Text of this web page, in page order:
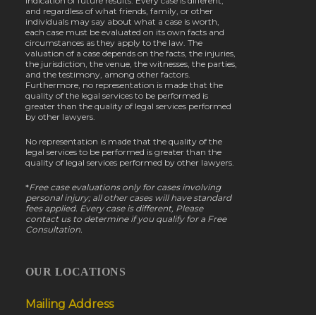
and regardless of what friends, family, or other
individuals may say about what a case is worth,
each case must be evaluated on its own facts and
circumstances as they apply to the law. The
valuation of a case depends on the facts, the injuries,
the jurisdiction, the venue, the witnesses, the parties,
and the testimony, among other factors.
Furthermore, no representation is made that the
quality of the legal services to be performed is
greater than the quality of legal services performed
by other lawyers.
No representation is made that the quality of the
legal services to be performed is greater than the
quality of legal services performed by other lawyers.
*Free case evaluations only for cases involving
personal injury; all other cases will have standard
fees applied. Every case is different, Please
contact us to determine if you qualify for a Free
Consultation.
OUR LOCATIONS
Mailing Address